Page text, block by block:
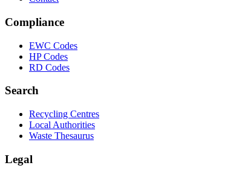
Compliance
EWC Codes
HP Codes
RD Codes
Search
Recycling Centres
Local Authorities
Waste Thesaurus
Legal